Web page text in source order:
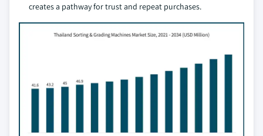
creates a pathway for trust and repeat purchases.